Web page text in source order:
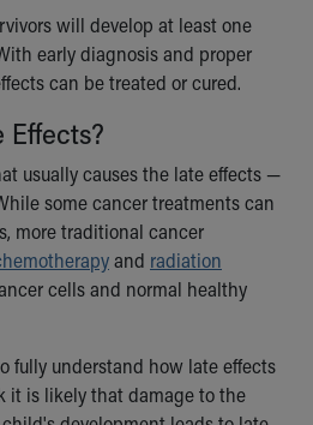
Pediatrics
will develop at least one
early diagnosis and proper
can be treated or cured.
Effects?
usually causes the late effects —
some cancer treatments can
more traditional cancer
and radiation
cells and normal healthy
fully understand how late effects
it is likely that damage to the